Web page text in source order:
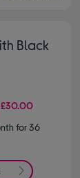
Black
£30.00
for 36